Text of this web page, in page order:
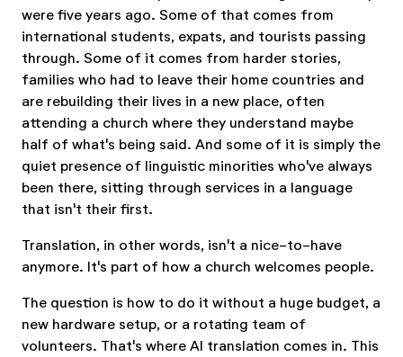
were five years ago. Some of that comes from
international students, expats, and tourists passing
through. Some of it comes from harder stories,
families who had to leave their home countries and
are rebuilding their lives in a new place, often
attending a church where they understand maybe
half of what's being said. And some of it is simply the
quiet presence of linguistic minorities who've always
been there, sitting through services in a language
that isn't their first.
Translation, in other words, isn't a nice-to-have
anymore. It's part of how a church welcomes people.
The question is how to do it without a huge budget, a
new hardware setup, or a rotating team of
volunteers. That's where AI translation comes in. This